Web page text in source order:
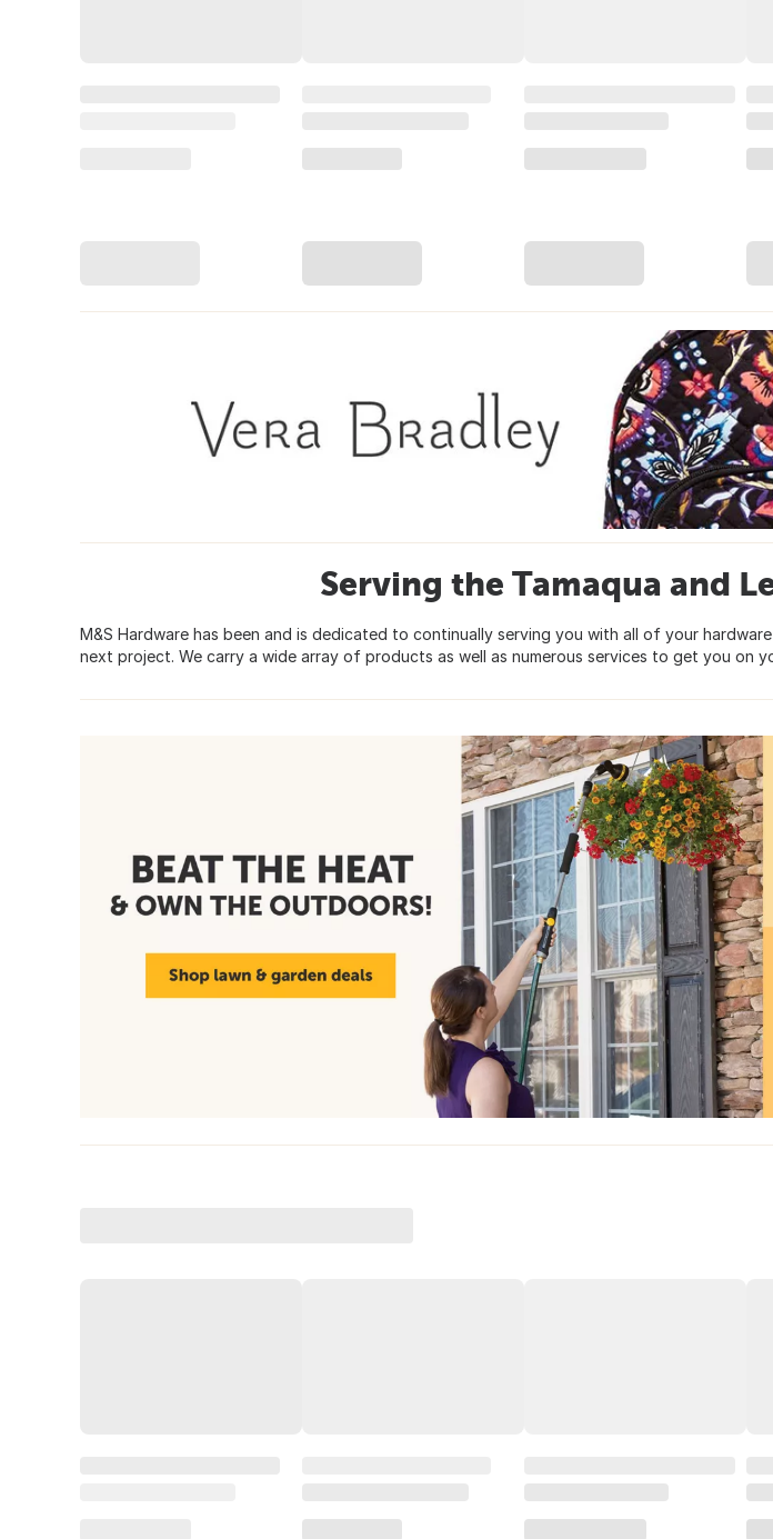
Serving the Tamaqua and
M&S Hardware has been and is dedicated to continually serving you with all of your
next project. We carry a wide array of products as well as numerous services to get you on